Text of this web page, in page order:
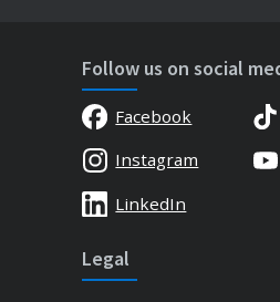
Follow us on social
Facebook
Instagram
LinkedIn
Legal